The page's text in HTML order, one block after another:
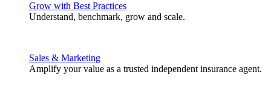
Grow with Best Practices
Understand, benchmark, grow and scale.
Sales & Marketing
Amplify your value as a trusted independent insurance agent.